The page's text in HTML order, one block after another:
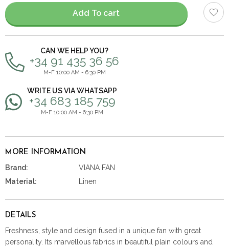
items
Add To cart
CAN WE HELP YOU?
+34 91 435 36 56
M-F 10:00 AM - 6:30 PM
WRITE US VIA WHATSAPP
+34 683 185 759
M-F 10:00 AM - 6:30 PM
MORE INFORMATION
Brand:
VIANA FAN
Material:
Linen
DETAILS
Freshness, style and design fused in a unique fan with great
personality. Its marvellous fabrics in beautiful plain colours and